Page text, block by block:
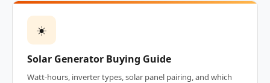
☀️
Solar Generator Buying Guide
Watt-hours, inverter types, solar panel pairing, and which